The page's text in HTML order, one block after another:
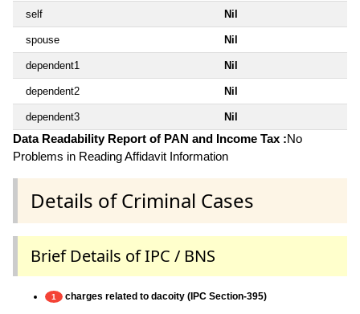
self Nil
spouse Nil
dependent1 Nil
dependent2 Nil
dependent3 Nil
Data Readability Report of PAN and Income Tax :No
Problems in Reading Affidavit Information
Details of Criminal Cases
Brief Details of IPC / BNS
1 charges related to dacoity (IPC Section-395)